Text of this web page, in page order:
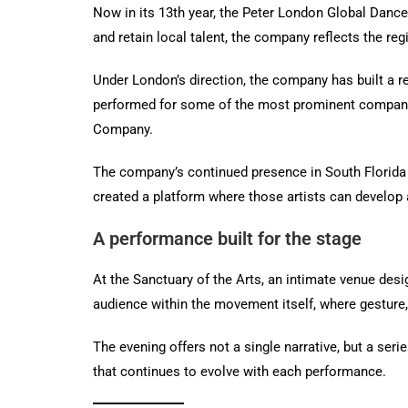
Now in its 13th year, the Peter London Global
and retain local talent, the company reflects the
Under London’s direction, the company has built
performed for some of the most prominent
Company.
The company’s continued presence in South
created a platform where those artists can
A performance built for the stage
At the Sanctuary of the Arts, an intimate venue
audience within the movement itself, where
The evening offers not a single narrative, but a
that continues to evolve with each performance.